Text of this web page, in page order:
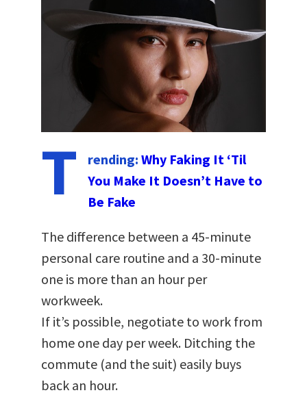
T rending: Why Faking It ‘Til
You Make It Doesn’t Have to
Be Fake
The difference between a 45-minute
personal care routine and a 30-minute
one is more than an hour per
workweek.
If it’s possible, negotiate to work from
home one day per week. Ditching the
commute (and the suit) easily buys
back an hour.